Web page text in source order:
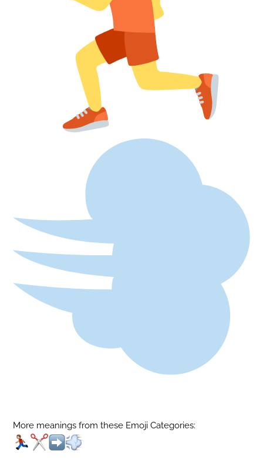
More meanings from these Emoji Categories: